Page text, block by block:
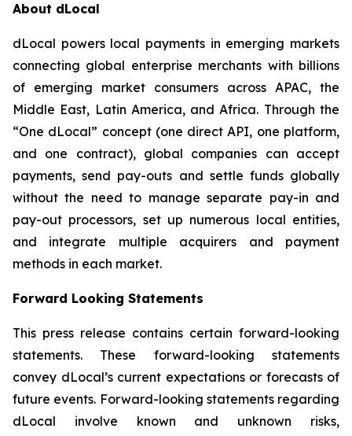
About dLocal
dLocal powers local payments in emerging markets
connecting global enterprise merchants with billions
of emerging market consumers across APAC, the
Middle East, Latin America, and Africa. Through the
“One dLocal” concept (one direct API, one platform,
and one contract), global companies can accept
payments, send pay-outs and settle funds globally
without the need to manage separate pay-in and
pay-out processors, set up numerous local entities,
and integrate multiple acquirers and payment
methods in each market.
Forward Looking Statements
This press release contains certain forward-looking
statements. These forward-looking statements
convey dLocal’s current expectations or forecasts of
future events. Forward-looking statements regarding
dLocal involve known and unknown risks,